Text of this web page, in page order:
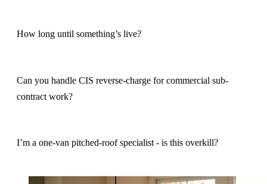
How long until something’s live?
Can you handle CIS reverse-charge for commercial sub-
contract work?
I’m a one-van pitched-roof specialist - is this overkill?